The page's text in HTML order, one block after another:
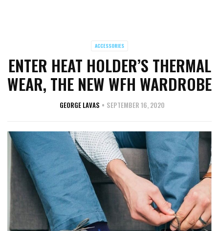
ACCESSORIES
ENTER HEAT HOLDER’S THERMAL
WEAR, THE NEW WFH WARDROBE
GEORGE LAVAS SEPTEMBER 16, 2020